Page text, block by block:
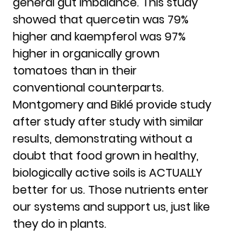
showed that quercetin was 79%
higher and kaempferol was 97%
higher in organically grown
tomatoes than in their
conventional counterparts.
Montgomery and Biklé provide study
after study after study with similar
results, demonstrating without a
doubt that food grown in healthy,
biologically active soils is ACTUALLY
better for us. Those nutrients enter
our systems and support us, just like
they do in plants.